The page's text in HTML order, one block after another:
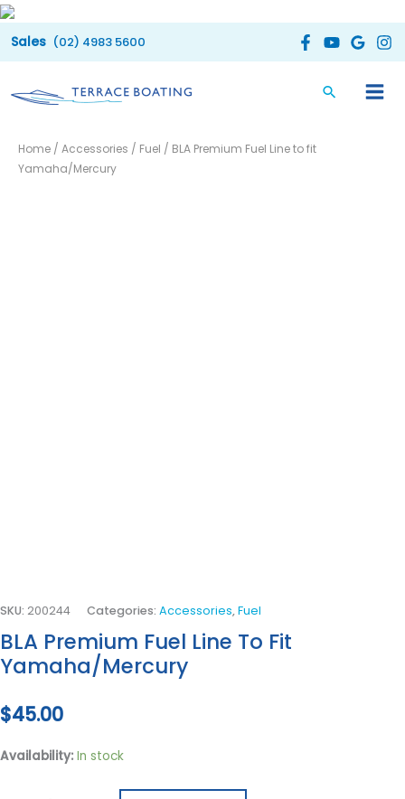
Skip
to
(02) 4983 5600
Home / Accessories / Fuel / BLA Premium Fuel Line to fit
Yamaha/Mercury
SKU: 200244 Categories: Accessories,Fuel
BLA Premium Fuel Line To Fit
Yamaha/Mercury
$45.00
Availability: In stock
Premium
Fuel